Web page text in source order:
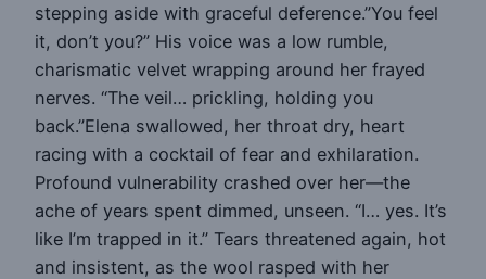
stepping aside with graceful deference.”You feel
it, don’t you?” His voice was a low rumble,
charismatic velvet wrapping around her frayed
nerves. “The veil… prickling, holding you
back.”Elena swallowed, her throat dry, heart
racing with a cocktail of fear and exhilaration.
Profound vulnerability crashed over her—the
ache of years spent dimmed, unseen. “I… yes. It’s
like I’m trapped in it.” Tears threatened again, hot
and insistent, as the wool rasped with her